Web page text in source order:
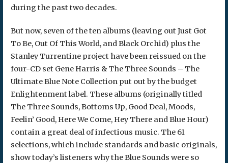
during the past two decades.
But now, seven of the ten albums (leaving out Just Got
To Be, Out Of This World, and Black Orchid) plus the
Stanley Turrentine project have been reissued on the
four-CD set Gene Harris & The Three Sounds – The
Ultimate Blue Note Collection put out by the budget
Enlightenment label. These albums (originally titled
The Three Sounds, Bottoms Up, Good Deal, Moods,
Feelin’ Good, Here We Come, Hey There and Blue Hour)
contain a great deal of infectious music. The 61
selections, which include standards and basic originals,
show today’s listeners why the Blue Sounds were so